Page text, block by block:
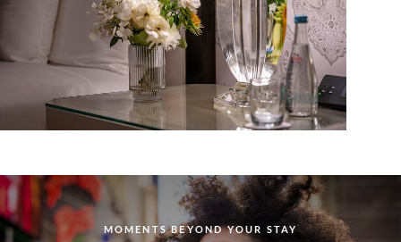
MOMENTS BEYOND YOUR STAY